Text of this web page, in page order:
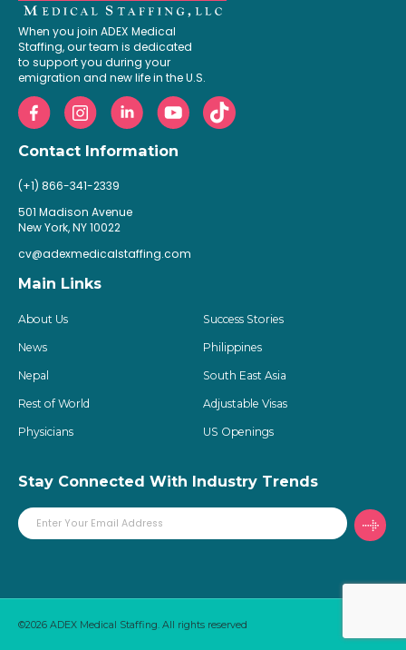
When you join ADEX Medical
Staffing, our team is dedicated
to support you during your
emigration and new life in the U.S.
Contact Information
(+1) 866-341-2339
501 Madison Avenue
New York, NY 10022
cv@adexmedicalstaffing.com
Main Links
About Us Success Stories
News Philippines
Nepal South East Asia
Rest of World Adjustable Visas
Physicians US Openings
Stay Connected With Industry Trends
©2026 ADEX Medical Staffing. All rights reserved